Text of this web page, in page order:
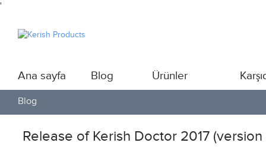
'
Ana sayfa Blog Ürünler
Blog
Release of Kerish Doctor 2017 (version